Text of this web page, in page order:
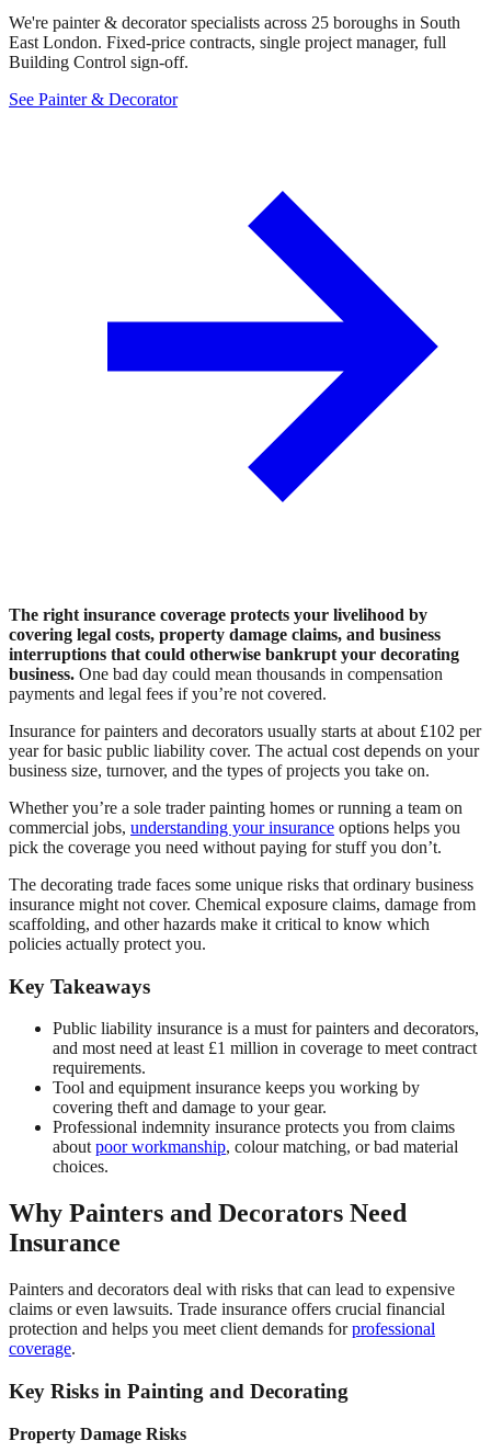
We're painter & decorator specialists across 25 boroughs in South
East London. Fixed-price contracts, single project manager, full
Building Control sign-off.
See Painter & Decorator
The right insurance coverage protects your livelihood by
covering legal costs, property damage claims, and business
interruptions that could otherwise bankrupt your decorating
business. One bad day could mean thousands in compensation
payments and legal fees if you’re not covered.
Insurance for painters and decorators usually starts at about £102 per
year for basic public liability cover. The actual cost depends on your
business size, turnover, and the types of projects you take on.
Whether you’re a sole trader painting homes or running a team on
commercial jobs, understanding your insurance options helps you
pick the coverage you need without paying for stuff you don’t.
The decorating trade faces some unique risks that ordinary business
insurance might not cover. Chemical exposure claims, damage from
scaffolding, and other hazards make it critical to know which
policies actually protect you.
Key Takeaways
Public liability insurance is a must for painters and decorators,
and most need at least £1 million in coverage to meet contract
requirements.
Tool and equipment insurance keeps you working by
covering theft and damage to your gear.
Professional indemnity insurance protects you from claims
about poor workmanship, colour matching, or bad material
choices.
Why Painters and Decorators Need
Insurance
Painters and decorators deal with risks that can lead to expensive
claims or even lawsuits. Trade insurance offers crucial financial
protection and helps you meet client demands forprofessional
coverage.
Key Risks in Painting and Decorating
Property Damage Risks